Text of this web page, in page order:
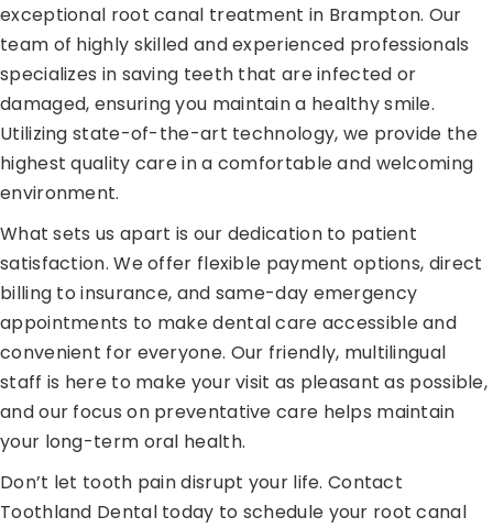
exceptional root canal treatment in Brampton. Our
team of highly skilled and experienced professionals
specializes in saving teeth that are infected or
damaged, ensuring you maintain a healthy smile.
Utilizing state-of-the-art technology, we provide the
highest quality care in a comfortable and welcoming
environment.
What sets us apart is our dedication to patient
satisfaction. We offer flexible payment options, direct
billing to insurance, and same-day emergency
appointments to make dental care accessible and
convenient for everyone. Our friendly, multilingual
staff is here to make your visit as pleasant as possible,
and our focus on preventative care helps maintain
your long-term oral health.
Don’t let tooth pain disrupt your life. Contact
Toothland Dental today to schedule your root canal